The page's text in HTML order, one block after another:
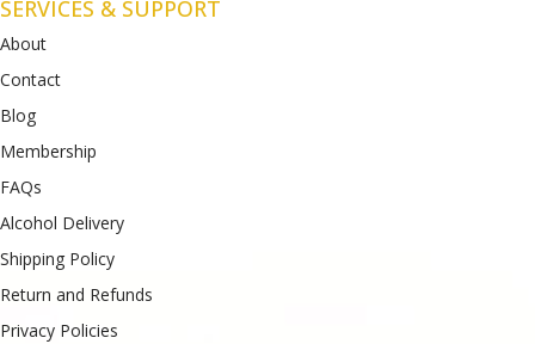
SERVICES & SUPPORT
About
Contact
Blog
Membership
FAQs
Alcohol Delivery
Shipping Policy
Return and Refunds
Privacy Policies